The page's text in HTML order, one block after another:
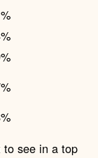
to see in a top